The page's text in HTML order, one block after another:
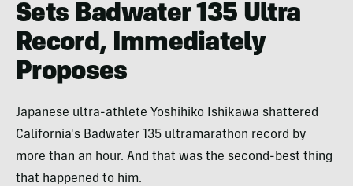
Sets Badwater 135 Ultra
Record, Immediately
Proposes
Japanese ultra-athlete Yoshihiko Ishikawa shattered
California's Badwater 135 ultramarathon record by
more than an hour. And that was the second-best thing
that happened to him.